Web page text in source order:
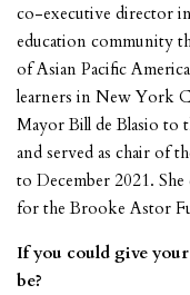
co-executive director
education community
of Asian Pacific
learners in New York
Mayor Bill de Blasio to
and served as chair of
to December 2021.
for the Brooke Astor
If you could give
be?